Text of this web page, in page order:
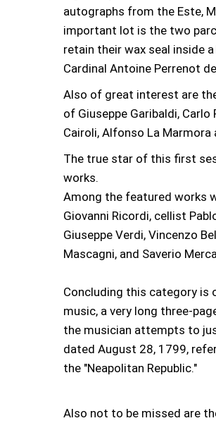
autographs from the Este,
important lot is the two
retain their wax seal inside
Cardinal Antoine Perrenot
Also of great interest are
of Giuseppe Garibaldi,
Cairoli, Alfonso La Marmora
The true star of this first
works.
Among the featured works
Giovanni Ricordi, cellist
Giuseppe Verdi, Vincenzo
Mascagni, and Saverio
Concluding this category is
music, a very long three-
the musician attempts to
dated August 28, 1799,
the "Neapolitan Republic."
Also not to be missed are